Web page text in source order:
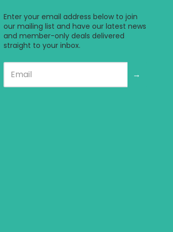
window.
a new window.
Enter your email address below to join
our mailing list and have our latest news
and member-only deals delivered
straight to your inbox.
→